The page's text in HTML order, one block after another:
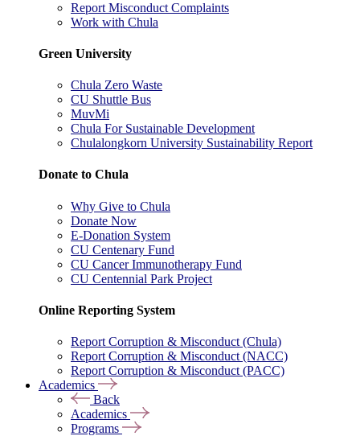
Report Misconduct Complaints
Work with Chula
Green University
Chula Zero Waste
CU Shuttle Bus
MuvMi
Chula For Sustainable Development
Chulalongkorn University Sustainability Report
Donate to Chula
Why Give to Chula
Donate Now
E-Donation System
CU Centenary Fund
CU Cancer Immunotherapy Fund
CU Centennial Park Project
Online Reporting System
Report Corruption & Misconduct (Chula)
Report Corruption & Misconduct (NACC)
Report Corruption & Misconduct (PACC)
Academics
Back
Academics
Programs